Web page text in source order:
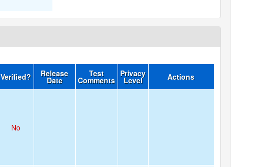
Verified? Release
Date
Test
Comments
Privacy
Level Actions
No